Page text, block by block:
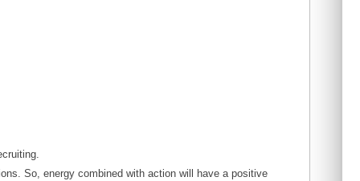
So, energy combined with action will have a positive